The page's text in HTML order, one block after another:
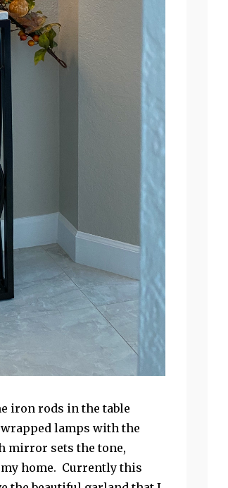
iron rods in the table
lamps with the
mirror sets the tone,
home. Currently this